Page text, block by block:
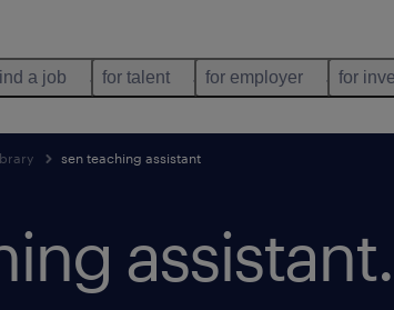
a job for talent for employer for
sen teaching assistant
assistant.